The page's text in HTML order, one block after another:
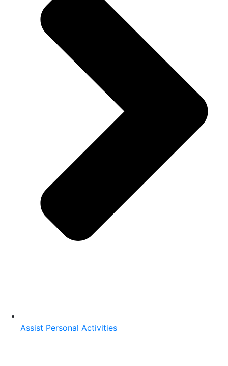
Assist Personal Activities